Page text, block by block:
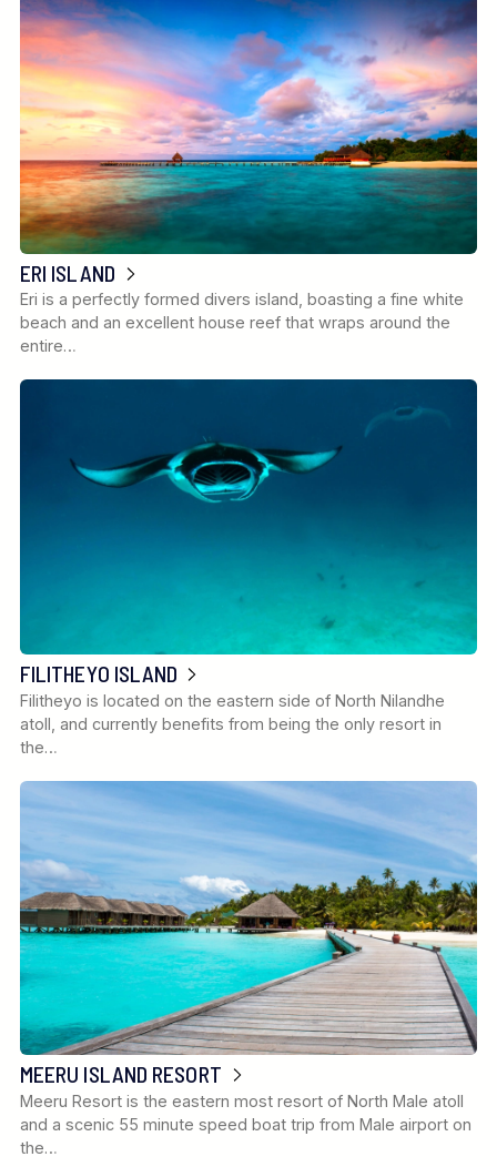
ERI ISLAND
Eri is a perfectly formed divers island, boasting a fine white
beach and an excellent house reef that wraps around the
entire…
FILITHEYO ISLAND
Filitheyo is located on the eastern side of North Nilandhe
atoll, and currently benefits from being the only resort in
the…
MEERU ISLAND RESORT
Meeru Resort is the eastern most resort of North Male atoll
and a scenic 55 minute speed boat trip from Male airport on
the…